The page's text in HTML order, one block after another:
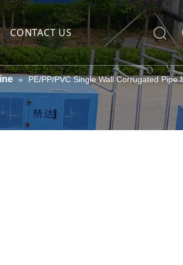
wire
CONTACT US
» PE/PP/PVC Single Wall Corrugated Pipe